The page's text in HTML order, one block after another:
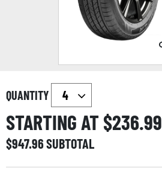
QUANTITY
STARTING AT $236.99
$947.96SUBTOTAL